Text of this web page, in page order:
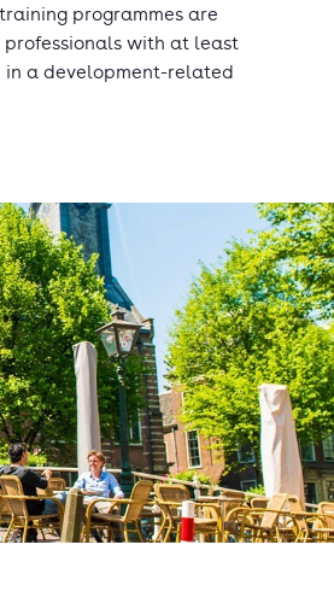
programmes are
with at least
in a development-related